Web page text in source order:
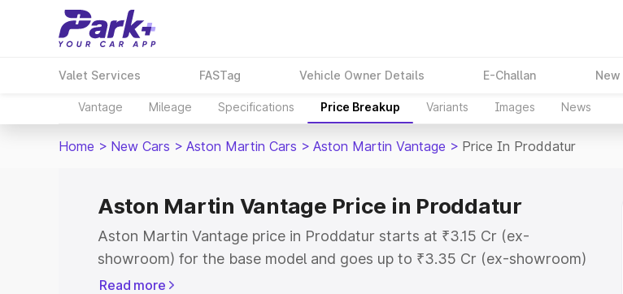
Valet Services FASTag Vehicle Owner Details E-Challan New
Vantage Mileage Specifications Price Breakup Variants Images News
Home > New Cars > Aston Martin Cars > Aston Martin Vantage > Price In Proddatur
Aston Martin Vantage Price in Proddatur
Aston Martin Vantage price in Proddatur starts at ₹3.15 Cr (ex-
showroom) for the base model and goes up to ₹3.35 Cr (ex-showroom)
for the top model. This is Aston Martin Vantage on-road price in
Read more